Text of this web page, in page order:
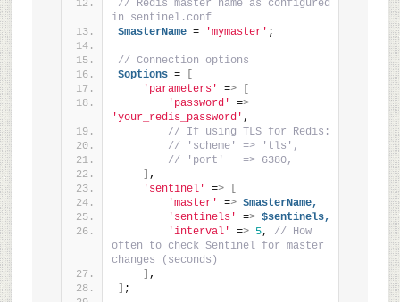
// Redis master name as configured
in sentinel.conf
$masterName = 'mymaster' ;
// Connection options
$options =
'parameters'
=>
'password'
=>
'your_redis_password' ,
// If using TLS for Redis:
// 'scheme' => 'tls',
// 'port'   => 6380,
,
'sentinel'
=>
'master'
=> $masterName,
'sentinels'
=> $sentinels,
'interval'
=> 5, // How
often to check Sentinel for master
changes (seconds)
,
;